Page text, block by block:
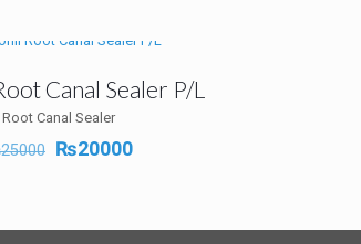
Canal Sealer P/L
Root Canal Sealer
25000 Original
₨20000Current